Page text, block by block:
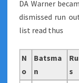
DA Warner
dismissed run
list read thus
N
o
Batsma
n
s